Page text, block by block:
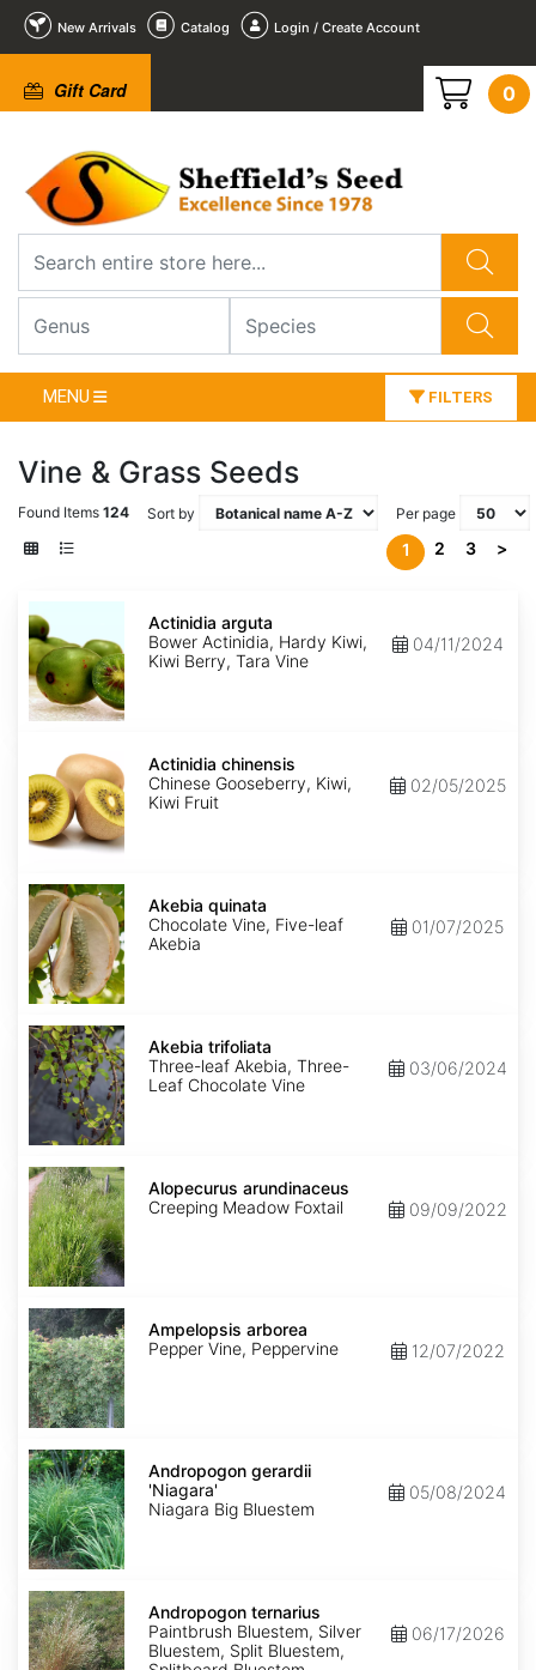
New Arrivals Catalog Login / Create Account
Gift Card 0
MENU FILTERS
Vine & Grass Seeds
Found Items 124 Sort by Per page
1 2 3 >
arguta
Actinidia arguta
Bower Actinidia, Hardy Kiwi,
Kiwi Berry, Tara Vine
04/11/2024
chinensis
Actinidia chinensis
Chinese Gooseberry, Kiwi,
Kiwi Fruit
02/05/2025
Akebia
quinata
Akebia quinata
Chocolate Vine, Five-leaf
Akebia
01/07/2025
Akebia
trifoliata
Akebia trifoliata
Three-leaf Akebia, Three-
Leaf Chocolate Vine
03/06/2024
Alopecurus
arundinaceus
Alopecurus arundinaceus
Creeping Meadow Foxtail
09/09/2022
Ampelopsis
arborea
Ampelopsis arborea
Pepper Vine, Peppervine
12/07/2022
Andropogon
gerardii
'Niagara'
Andropogon gerardii
'Niagara'
Niagara Big Bluestem
05/08/2024
Andropogon
ternarius
Andropogon ternarius
Paintbrush Bluestem, Silver
Bluestem, Split Bluestem,
06/17/2026